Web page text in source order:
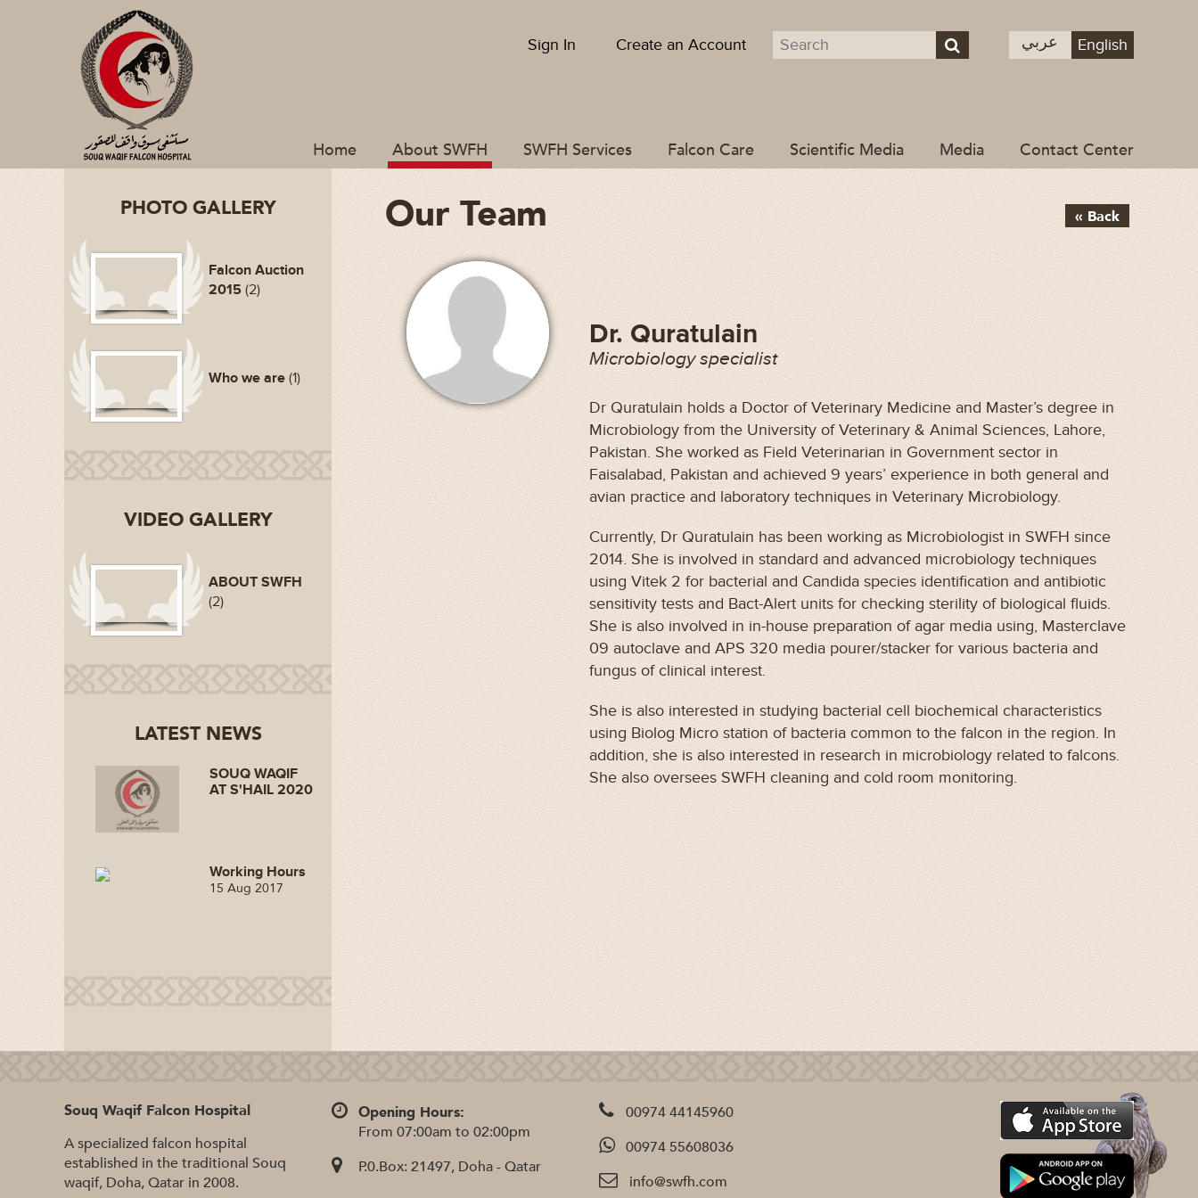
عربي English
Sign In Create an Account
Home About SWFH SWFH Services Falcon Care Scientific Media Media Contact Center
Our Team « Back
Dr. Quratulain
Microbiology specialist
Dr Quratulain holds a Doctor of Veterinary Medicine and Master’s degree in
Microbiology from the University of Veterinary & Animal Sciences, Lahore,
Pakistan. She worked as Field Veterinarian in Government sector in
Faisalabad, Pakistan and achieved 9 years’ experience in both general and
avian practice and laboratory techniques in Veterinary Microbiology.
Currently, Dr Quratulain has been working as Microbiologist in SWFH since
2014. She is involved in standard and advanced microbiology techniques
using Vitek 2 for bacterial and Candida species identification and antibiotic
sensitivity tests and Bact-Alert units for checking sterility of biological fluids.
She is also involved in in-house preparation of agar media using, Masterclave
09 autoclave and APS 320 media pourer/stacker for various bacteria and
fungus of clinical interest.
She is also interested in studying bacterial cell biochemical characteristics
using Biolog Micro station of bacteria common to the falcon in the region. In
addition, she is also interested in research in microbiology related to falcons.
She also oversees SWFH cleaning and cold room monitoring.
PHOTO GALLERY
Falcon Auction
2015 (2)
Who we are (1)
VIDEO GALLERY
ABOUT SWFH
(2)
LATEST NEWS
SOUQ WAQIF
AT S'HAIL 2020
Working Hours
15 Aug 2017
Souq Waqif Falcon Hospital
A specialized falcon hospital
established in the traditional Souq
waqif, Doha, Qatar in 2008.
Opening Hours:
From 07:00am to 02:00pm
P.0.Box: 21497, Doha - Qatar
00974 44145960
00974 55608036
info@swfh.com